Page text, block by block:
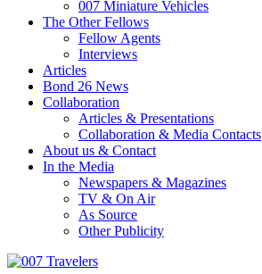
007 Miniature Vehicles
The Other Fellows
Fellow Agents
Interviews
Articles
Bond 26 News
Collaboration
Articles & Presentations
Collaboration & Media Contacts
About us & Contact
In the Media
Newspapers & Magazines
TV & On Air
As Source
Other Publicity